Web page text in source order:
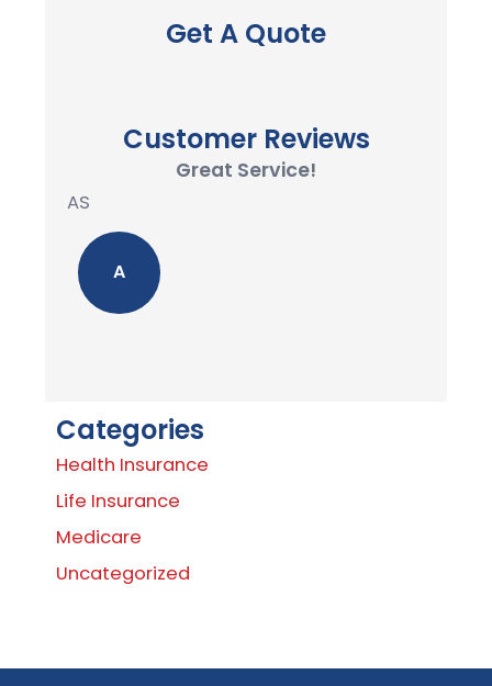
Get A Quote
Customer Reviews
Great Service!
AS
A
Categories
Health Insurance
Life Insurance
Medicare
Uncategorized